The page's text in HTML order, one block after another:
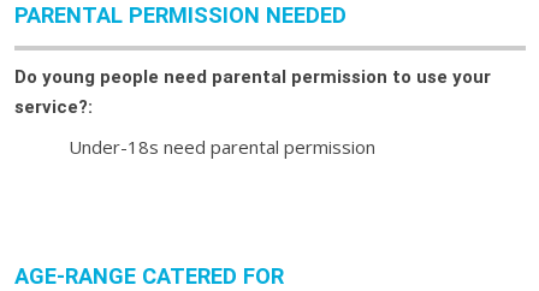
PARENTAL PERMISSION NEEDED
Do young people need parental permission to use your
service?:
Under-18s need parental permission
AGE-RANGE CATERED FOR